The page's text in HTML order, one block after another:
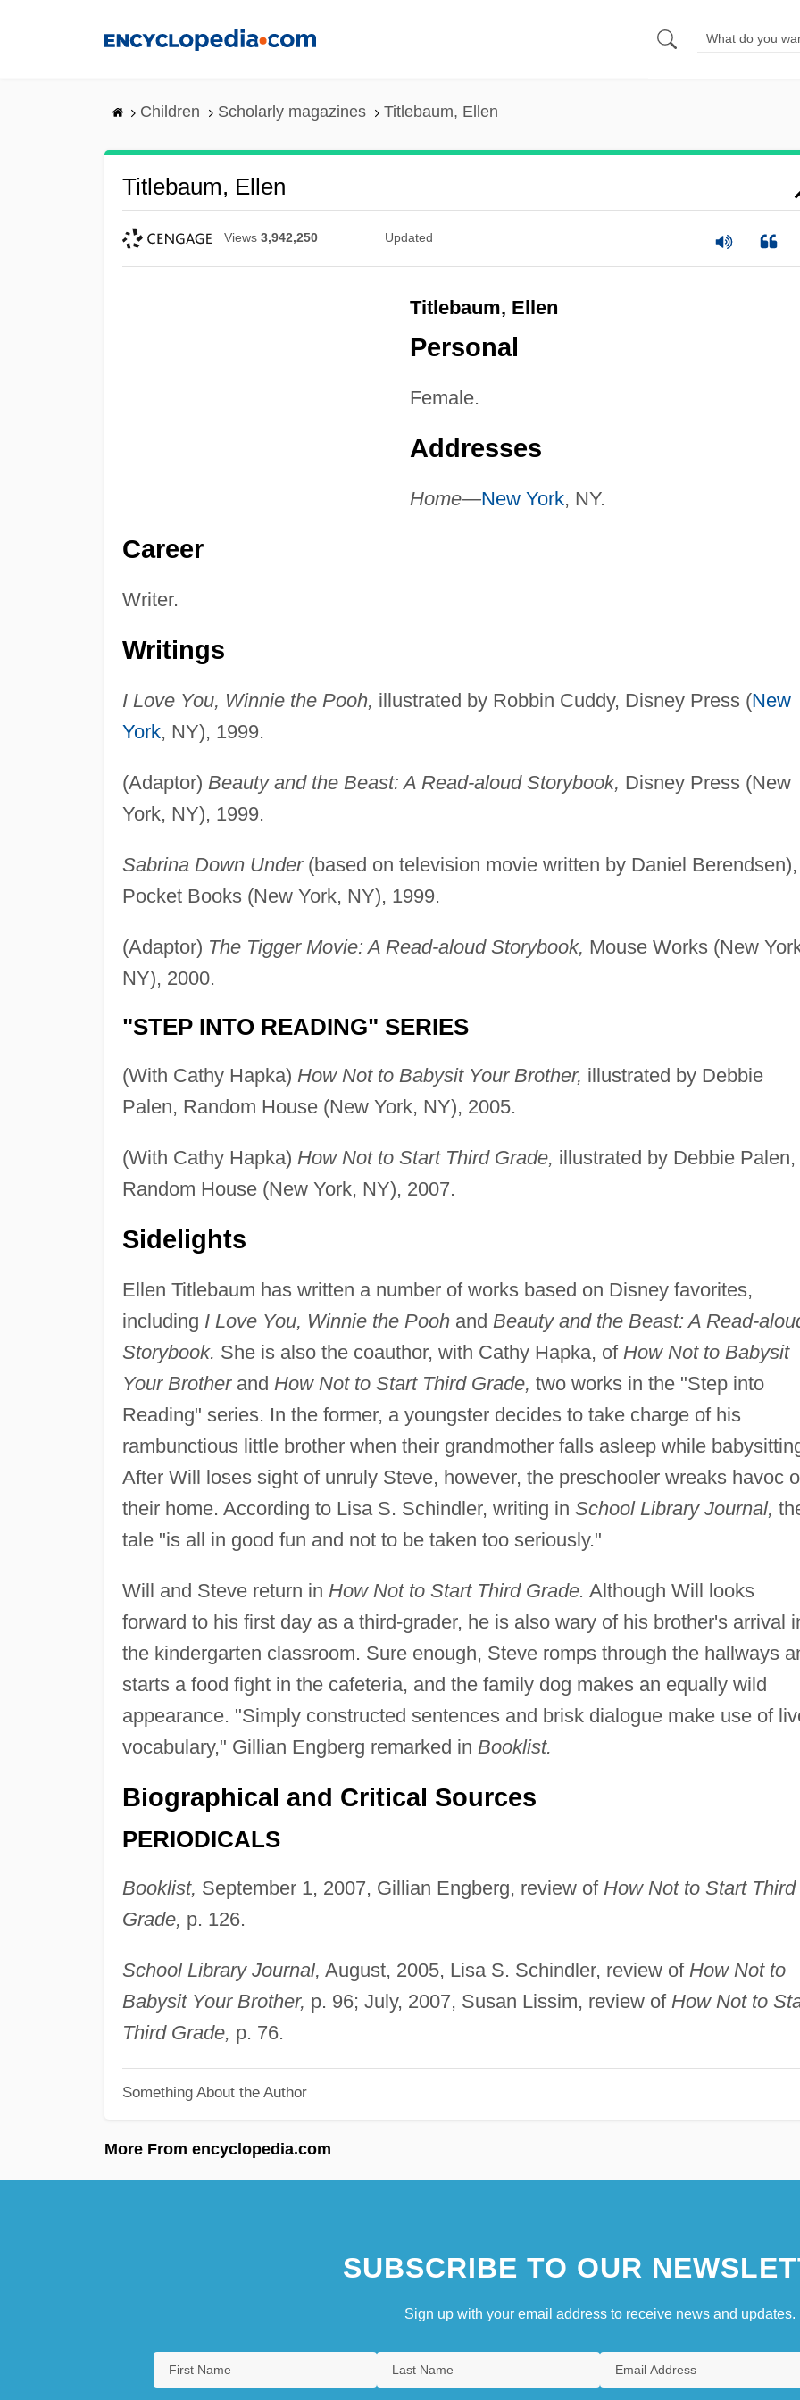
Children Scholarly magazines Titlebaum, Ellen
Titlebaum, Ellen
Views 3,942,250 Updated
Titlebaum, Ellen
Personal
Female.
Addresses
Home—New York, NY.
Career
Writer.
Writings
I Love You, Winnie the Pooh, illustrated by Robbin Cuddy, Disney Press (New
York, NY), 1999.
(Adaptor) Beauty and the Beast: A Read-aloud Storybook, Disney Press (New
York, NY), 1999.
Sabrina Down Under(based on television movie written by Daniel Berendsen),
Pocket Books (New York, NY), 1999.
(Adaptor) The Tigger Movie: A Read-aloud Storybook, Mouse Works (New
NY), 2000.
"STEP INTO READING" SERIES
(With Cathy Hapka) How Not to Babysit Your Brother, illustrated by Debbie
Palen, Random House (New York, NY), 2005.
(With Cathy Hapka) How Not to Start Third Grade, illustrated by Debbie Palen,
Random House (New York, NY), 2007.
Sidelights
Ellen Titlebaum has written a number of works based on Disney favorites,
including I Love You, Winnie the Poohand Beauty and the Beast: A Read-
Storybook. She is also the coauthor, with Cathy Hapka, of How Not to Babysit
Your Brotherand How Not to Start Third Grade, two works in the "Step into
Reading" series. In the former, a youngster decides to take charge of his
rambunctious little brother when their grandmother falls asleep while
After Will loses sight of unruly Steve, however, the preschooler wreaks havoc
their home. According to Lisa S. Schindler, writing in School Library Journal,
tale "is all in good fun and not to be taken too seriously."
Will and Steve return in How Not to Start Third Grade. Although Will looks
forward to his first day as a third-grader, he is also wary of his brother's arrival
the kindergarten classroom. Sure enough, Steve romps through the hallways
starts a food fight in the cafeteria, and the family dog makes an equally wild
appearance. "Simply constructed sentences and brisk dialogue make use of
vocabulary," Gillian Engberg remarked in Booklist.
Biographical and Critical Sources
PERIODICALS
Booklist, September 1, 2007, Gillian Engberg, review of How Not to Start Third
Grade, p. 126.
School Library Journal, August, 2005, Lisa S. Schindler, review of How Not to
Babysit Your Brother, p. 96; July, 2007, Susan Lissim, review of How Not to
Third Grade, p. 76.
Something About the Author
More From encyclopedia.com
SUBSCRIBE TO OUR
Sign up with your email address to receive news and updates.